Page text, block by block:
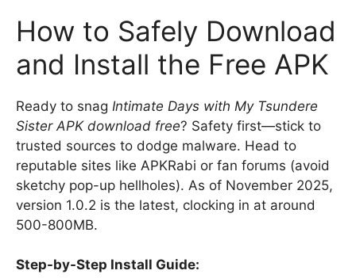
How to Safely Download
and Install the Free APK
Ready to snag Intimate Days with My Tsundere
Sister APK download free? Safety first—stick to
trusted sources to dodge malware. Head to
reputable sites like APKRabi or fan forums (avoid
sketchy pop-up hellholes). As of November 2025,
version 1.0.2 is the latest, clocking in at around
500-800MB.
Step-by-Step Install Guide: